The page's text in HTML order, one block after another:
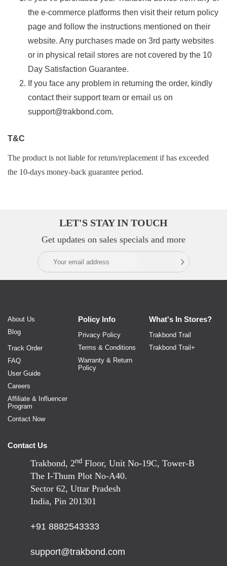
the e-commerce platforms then visit their return policy
page and follow the instructions mentioned on their
website. Any purchases made on 3rd party websites
or in physical retail stores are not covered by the 10
Day Satisfaction Guarantee.
If you face any problem in returning the order, kindly
contact their support team or email us on
support@trakbond.com.
T&C
The product is not liable for return/replacement if has exceeded
the 10-days money-back guarantee period.
LET'S STAY IN TOUCH
Get updates on sales specials and more
About Us
Blog
Track Order
FAQ
User Guide
Careers
Affiliate & Influencer
Program
Contact Now
Policy Info
Privacy Policy
Terms & Conditions
Warranty & Return
Policy
What's In Stores?
Trakbond Trail
Trakbond Trail+
Contact Us
Trakbond, 2nd Floor, Unit No-19C, Tower-B
The I-Thum Plot No-A40.
Sector 62, Uttar Pradesh
India, Pin 201301
+91 8882543333
support@trakbond.com